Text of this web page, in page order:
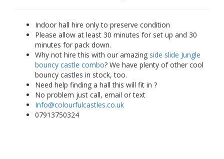
Indoor hall hire only to preserve condition
Please allow at least 30 minutes for set up and 30
minutes for pack down.
Why not hire this with our amazing side slide Jungle
bouncy castle combo? We have plenty of other cool
bouncy castles in stock, too.
Need help finding a hall this will fit in ?
No problem just call, email or text
Info@colourfulcastles.co.uk
07913750324